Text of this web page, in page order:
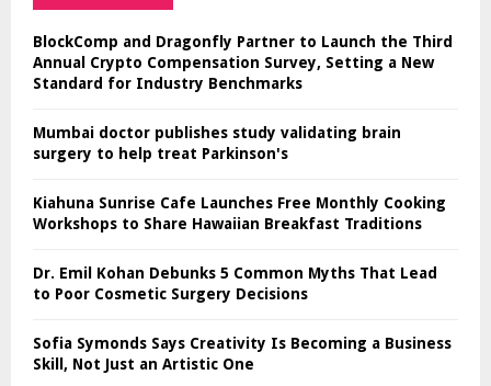
BlockComp and Dragonfly Partner to Launch the Third
Annual Crypto Compensation Survey, Setting a New
Standard for Industry Benchmarks
Mumbai doctor publishes study validating brain
surgery to help treat Parkinson's
Kiahuna Sunrise Cafe Launches Free Monthly Cooking
Workshops to Share Hawaiian Breakfast Traditions
Dr. Emil Kohan Debunks 5 Common Myths That Lead
to Poor Cosmetic Surgery Decisions
Sofia Symonds Says Creativity Is Becoming a Business
Skill, Not Just an Artistic One